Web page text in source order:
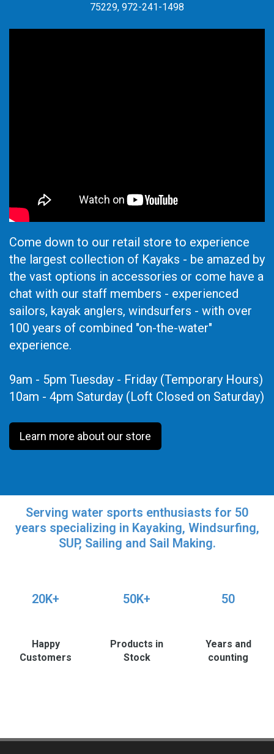
75229, 972-241-1498
Come down to our retail store to experience
the largest collection of Kayaks - be amazed by
the vast options in accessories or come have a
chat with our staff members - experienced
sailors, kayak anglers, windsurfers - with over
100 years of combined "on-the-water"
experience.
9am - 5pm Tuesday - Friday (Temporary Hours)
10am - 4pm Saturday (Loft Closed on Saturday)
Learn more about our store
Serving water sports enthusiasts for 50
years specializing in Kayaking, Windsurfing,
SUP, Sailing and Sail Making.
20K+
Happy
Customers
50K+
Products in
Stock
50
Years and
counting